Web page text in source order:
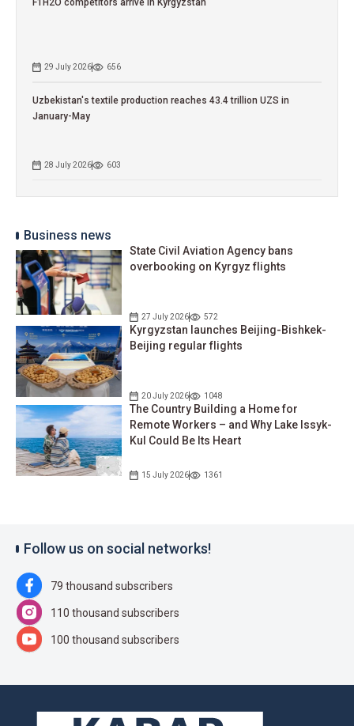
F1H2O competitors arrive in Kyrgyzstan
29 July 2026 656
Uzbekistan's textile production reaches 43.4 trillion UZS in
January-May
28 July 2026 603
Business news
State Civil Aviation Agency bans
overbooking on Kyrgyz flights
27 July 2026 572
Kyrgyzstan launches Beijing-Bishkek-
Beijing regular flights
20 July 2026 1048
The Country Building a Home for
Remote Workers – and Why Lake Issyk-
Kul Could Be Its Heart
15 July 2026 1361
Follow us on social networks!
79 thousand subscribers
110 thousand subscribers
100 thousand subscribers